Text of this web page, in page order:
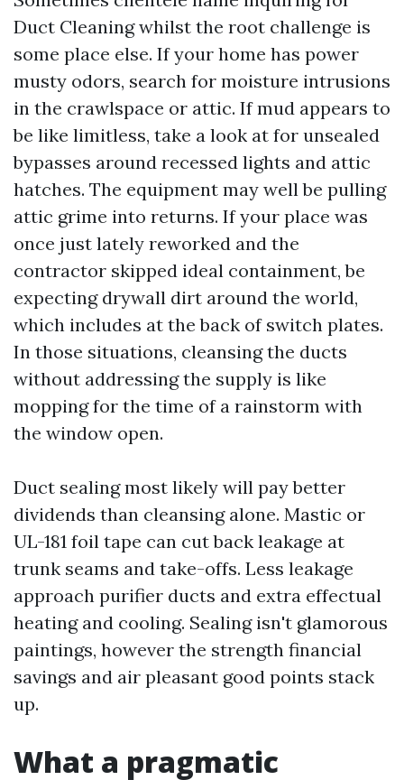
Duct Cleaning whilst the root challenge is
some place else. If your home has power
musty odors, search for moisture intrusions
in the crawlspace or attic. If mud appears to
be like limitless, take a look at for unsealed
bypasses around recessed lights and attic
hatches. The equipment may well be pulling
attic grime into returns. If your place was
once just lately reworked and the
contractor skipped ideal containment, be
expecting drywall dirt around the world,
which includes at the back of switch plates.
In those situations, cleansing the ducts
without addressing the supply is like
mopping for the time of a rainstorm with
the window open.
Duct sealing most likely will pay better
dividends than cleansing alone. Mastic or
UL-181 foil tape can cut back leakage at
trunk seams and take-offs. Less leakage
approach purifier ducts and extra effectual
heating and cooling. Sealing isn't glamorous
paintings, however the strength financial
savings and air pleasant good points stack
up.
What a pragmatic